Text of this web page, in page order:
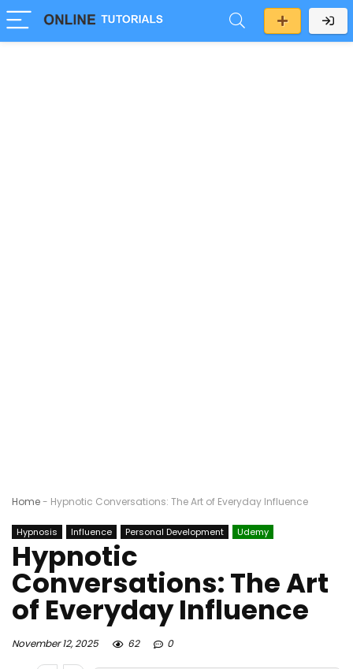
Home- Hypnotic Conversations: The Art of Everyday Influence
Hypnosis Influence Personal Development Udemy
Hypnotic
Conversations: The Art
of Everyday Influence
November 12, 2025 62 0